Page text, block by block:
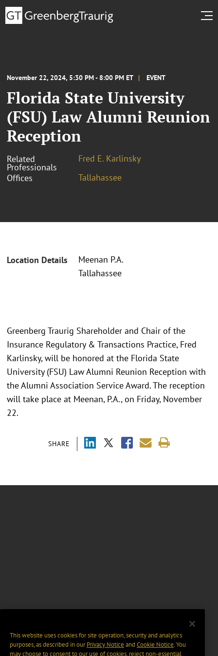
November 22, 2024, 5:30 PM - 8:00 PM ET EVENT
Florida State University
(FSU) Law Alumni Reunion
Reception
Related
Professionals
Fred E. Karlinsky
Offices
Tallahassee
Location Details
Meenan P.A.
Tallahassee
SHARE
Greenberg Traurig Shareholder and Chair of the
Insurance Regulatory & Transactions Practice, Fred
Karlinsky, will be honored at the Florida State
University (FSU) Law Alumni Reunion Reception with
the Alumni Association Service Award. The reception
will take place at Meenan, P.A., on Friday, November
22.
This website uses cookies for site operation, security and analytics
purposes, as described in ourPrivacy Notice and Cookie Notice. You
may choose to consent to our use of cookies, reject non-essential